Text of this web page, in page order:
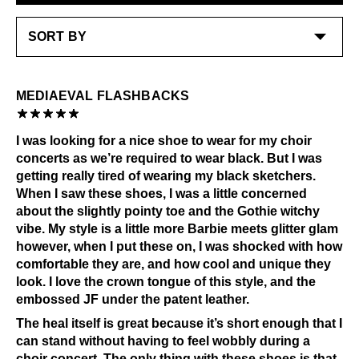
LEARN MORE
MEDIAEVAL FLASHBACKS
I was looking for a nice shoe to wear for my choir
concerts as we’re required to wear black. But I was
getting really tired of wearing my black sketchers.
When I saw these shoes, I was a little concerned
about the slightly pointy toe and the Gothie witchy
vibe. My style is a little more Barbie meets glitter glam
however, when I put these on, I was shocked with how
comfortable they are, and how cool and unique they
look. I love the crown tongue of this style, and the
embossed JF under the patent leather.
The heal itself is great because it’s short enough that I
can stand without having to feel wobbly during a